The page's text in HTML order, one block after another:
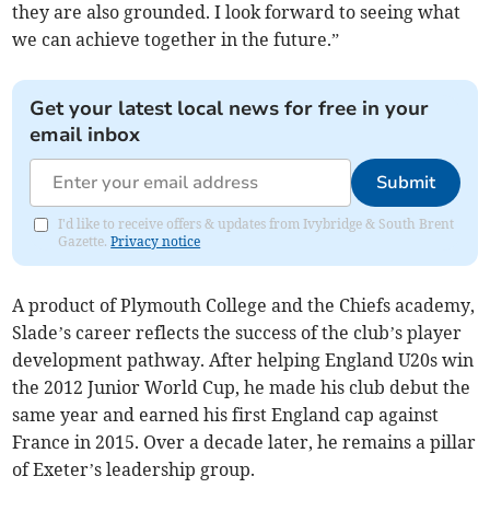
they are also grounded. I look forward to seeing what
we can achieve together in the future.”
Get your latest local news for free in your
email inbox
Submit
I'd like to receive offers & updates from Ivybridge & South Brent
Gazette.Privacy notice
A product of Plymouth College and the Chiefs academy,
Slade’s career reflects the success of the club’s player
development pathway. After helping England U20s win
the 2012 Junior World Cup, he made his club debut the
same year and earned his first England cap against
France in 2015. Over a decade later, he remains a pillar
of Exeter’s leadership group.